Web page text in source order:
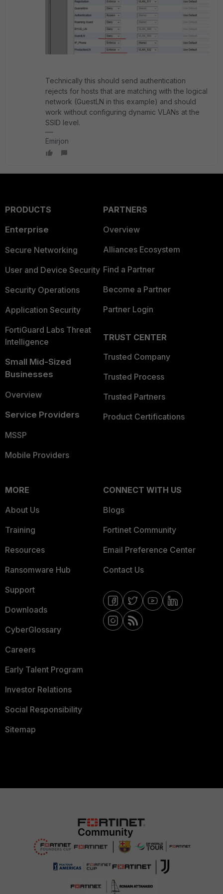
Technically this should send authentication
rejects for hosts that are matching with the logical
network (GuestLN in this example) and should
work without configuring dynamic VLANs at the
SSID level.
Emirjon
PRODUCTS
Enterprise
Secure Networking
User and Device Security
Security Operations
Application Security
FortiGuard Labs Threat
Intelligence
Small Mid-Sized
Businesses
Overview
Service Providers
MSSP
Mobile Providers
PARTNERS
Overview
Alliances Ecosystem
Find a Partner
Become a Partner
Partner Login
TRUST CENTER
Trusted Company
Trusted Process
Trusted Partners
Product Certifications
MORE
About Us
Training
Resources
Ransomware Hub
Support
Downloads
CyberGlossary
Careers
Early Talent Program
Investor Relations
Social Responsibility
Sitemap
CONNECT WITH US
Blogs
Fortinet Community
Email Preference Center
Contact Us